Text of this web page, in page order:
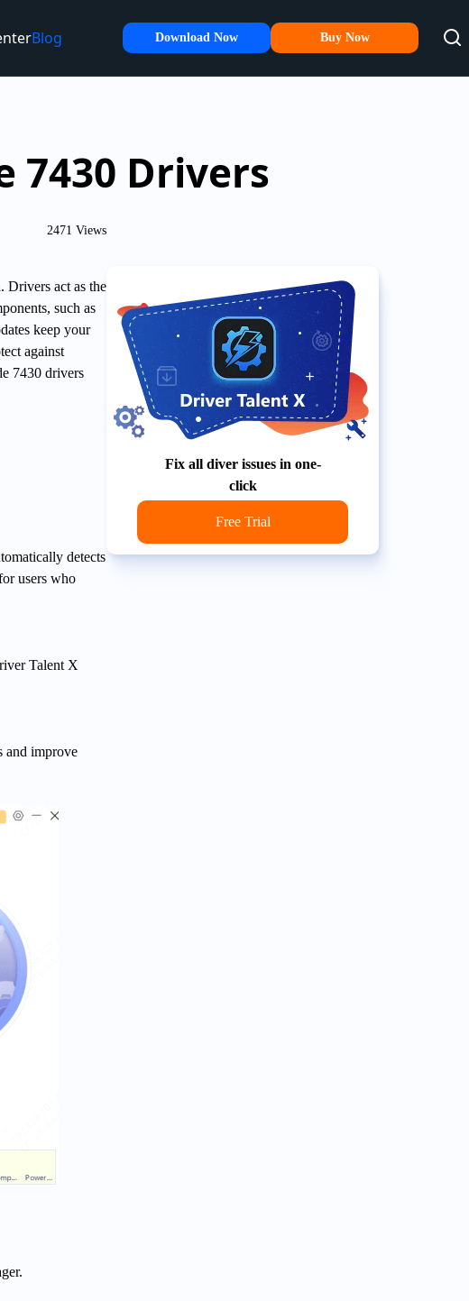
Blog Download Now Buy Now
7430 Drivers
2471 Views
Drivers act as the
such as
keep your
against
7430 drivers
detects
users who
Talent X
and improve
Fix all diver issues in one-
click
Free Trial